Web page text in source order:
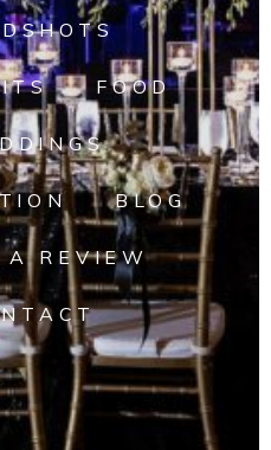
FOOD
BLOG
A REVIEW